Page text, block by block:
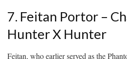
7. Feitan Portor –
Hunter X Hunter
Feitan, who earlier served as the